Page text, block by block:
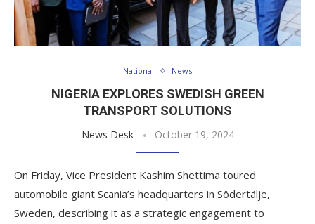
National News
NIGERIA EXPLORES SWEDISH GREEN
TRANSPORT SOLUTIONS
News Desk October 19, 2024
On Friday, Vice President Kashim Shettima toured
automobile giant Scania’s headquarters in Södertälje,
Sweden, describing it as a strategic engagement to